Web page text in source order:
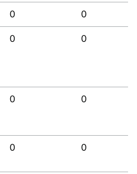
0 0
0 0
0 0
0 0